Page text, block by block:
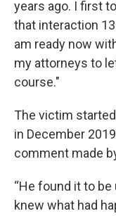
years ago. I first
that interaction
am ready now
my attorneys to
course."
The victim
in December
comment made
“He found it to
knew what had